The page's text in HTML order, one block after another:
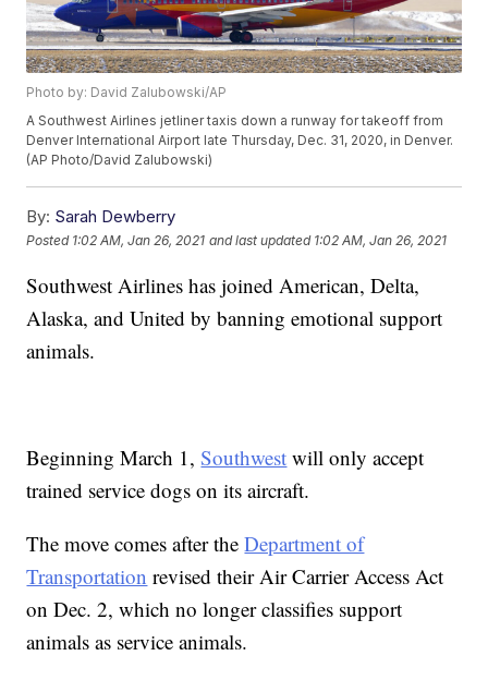
Photo by: David Zalubowski/AP
A Southwest Airlines jetliner taxis down a runway for takeoff from
Denver International Airport late Thursday, Dec. 31, 2020, in Denver.
(AP Photo/David Zalubowski)
By: Sarah Dewberry
Posted 1:02 AM, Jan 26, 2021 and last updated 1:02 AM, Jan 26, 2021
Southwest Airlines has joined American, Delta,
Alaska, and United by banning emotional support
animals.
Beginning March 1,Southwest will only accept
trained service dogs on its aircraft.
The move comes after theDepartment of
Transportation revised their Air Carrier Access Act
on Dec. 2, which no longer classifies support
animals as service animals.